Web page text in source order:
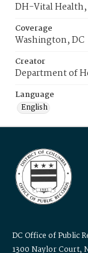
DH-Vital
Coverage
Washington, DC
Creator
Department of
Language
English
DC Office of Public
1300 Naylor Court,